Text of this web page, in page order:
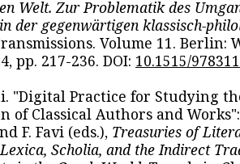
Welt. Zur Problematik des
der gegenwärtigen klassisch-
Volume 11. Berlin:
pp. 217-236. DOI: 10.1515/
"Digital Practice for Studying
of Classical Authors and
F. Favi (eds.), Treasuries of
Scholia, and the Indirect